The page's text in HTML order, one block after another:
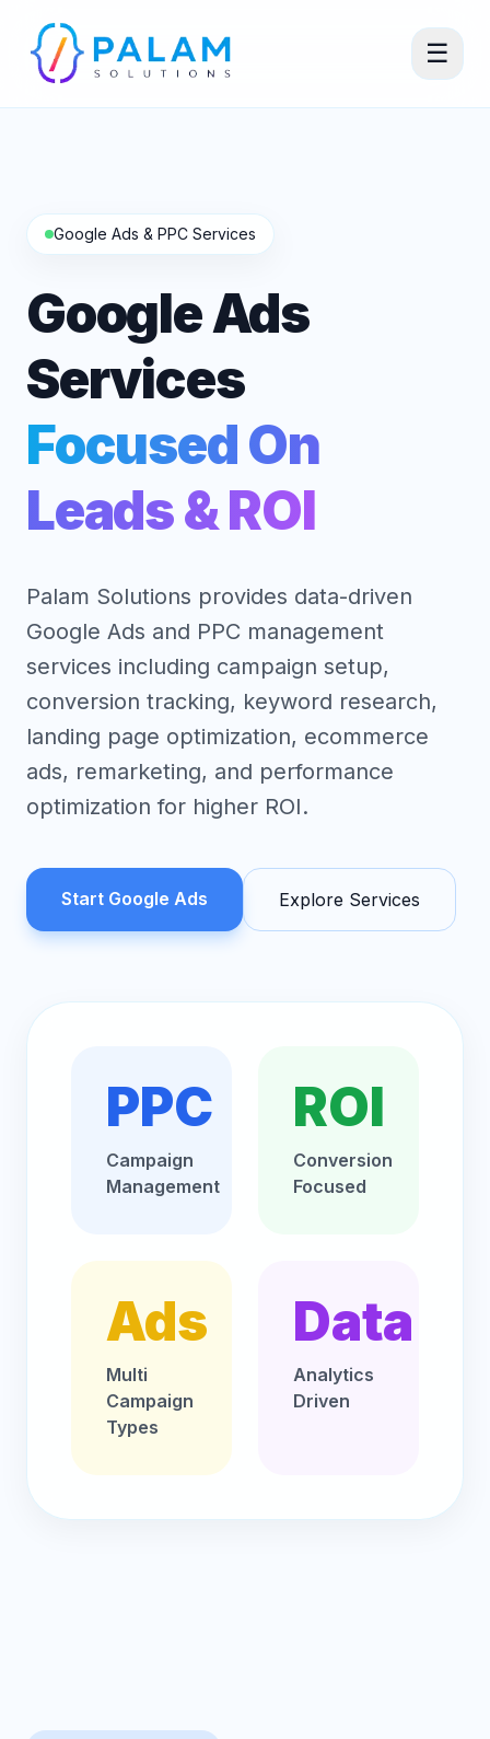
☰
Google Ads & PPC Services
Google Ads
Services
Focused On
Leads & ROI
Palam Solutions provides data-driven
Google Ads and PPC management
services including campaign setup,
conversion tracking, keyword research,
landing page optimization, ecommerce
ads, remarketing, and performance
optimization for higher ROI.
Start Google Ads Explore Services
PPC
Campaign
Management
ROI
Conversion
Focused
Ads
Multi
Campaign
Types
Data
Analytics
Driven